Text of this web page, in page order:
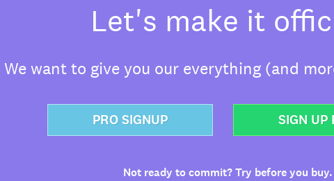
Let's make it
We want to give you our everything (and
PRO SIGNUP SIGN UP
Not ready to commit? Try before you buy.